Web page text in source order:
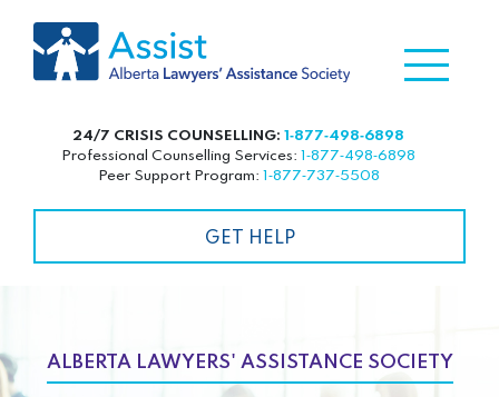
24/7 CRISIS COUNSELLING: 1‑877‑498‑6898
Professional Counselling Services: 1‑877‑498‑6898
Peer Support Program: 1‑877‑737‑5508
GET HELP
ALBERTA LAWYERS' ASSISTANCE SOCIETY